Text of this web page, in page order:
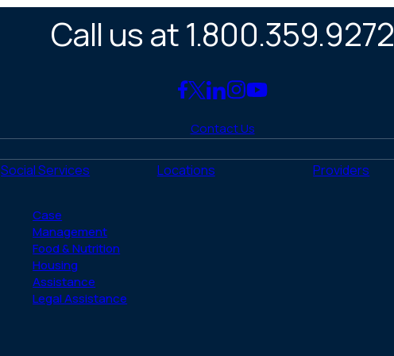
Call us at 1.800.359.9272
Link
Facebook
Link
X
(Twitter)
Link
LinkedIn
Link
Instagram
Link
YouTube
Contact Us
Social Services
Case
Management
Food & Nutrition
Housing
Assistance
Legal Assistance
Locations Providers